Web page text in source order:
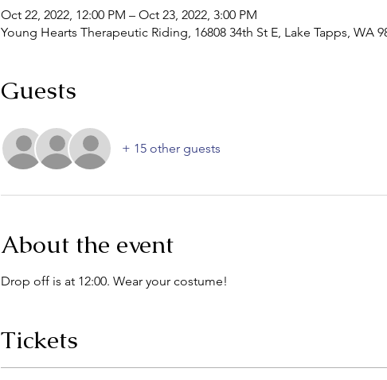
Oct 22, 2022, 12:00 PM – Oct 23, 2022, 3:00 PM
Young Hearts Therapeutic Riding, 16808 34th St E, Lake Tapps, WA
Guests
+ 15 other guests
About the event
Drop off is at 12:00. Wear your costume!
Tickets